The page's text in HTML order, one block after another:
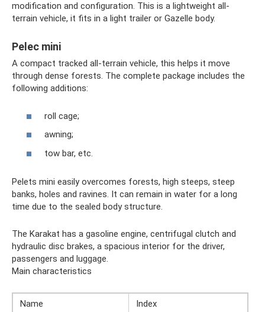
modification and configuration. This is a lightweight all-
terrain vehicle, it fits in a light trailer or Gazelle body.
Pelec mini
A compact tracked all-terrain vehicle, this helps it move
through dense forests. The complete package includes the
following additions:
roll cage;
awning;
tow bar, etc.
Pelets mini easily overcomes forests, high steeps, steep
banks, holes and ravines. It can remain in water for a long
time due to the sealed body structure.
The Karakat has a gasoline engine, centrifugal clutch and
hydraulic disc brakes, a spacious interior for the driver,
passengers and luggage.
Main characteristics
Name
Index